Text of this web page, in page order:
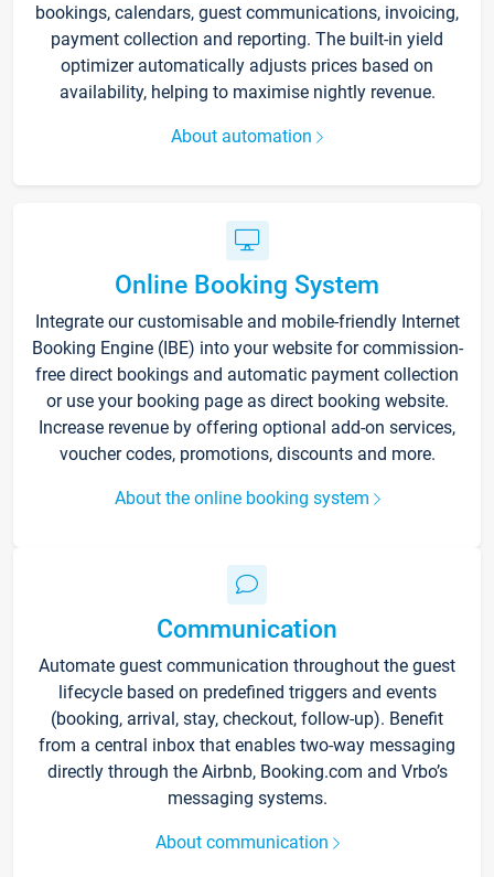
bookings, calendars, guest communications, invoicing,
payment collection and reporting. The built-in yield
optimizer automatically adjusts prices based on
availability, helping to maximise nightly revenue.
About automation
Online Booking System
Integrate our customisable and mobile-friendly Internet
Booking Engine (IBE) into your website for commission-
free direct bookings and automatic payment collection
or use your booking page as direct booking website.
Increase revenue by offering optional add-on services,
voucher codes, promotions, discounts and more.
About the online booking system
Communication
Automate guest communication throughout the guest
lifecycle based on predefined triggers and events
(booking, arrival, stay, checkout, follow-up). Benefit
from a central inbox that enables two-way messaging
directly through the Airbnb, Booking.com and Vrbo’s
messaging systems.
About communication